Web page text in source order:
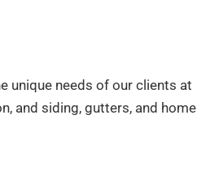
unique needs of our clients at
and siding, gutters, and home